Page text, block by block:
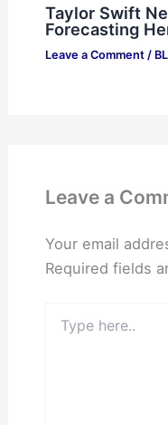
Taylor Swift
Forecasting
Leave a Comment /
Leave a
Your email
Required fields
here..